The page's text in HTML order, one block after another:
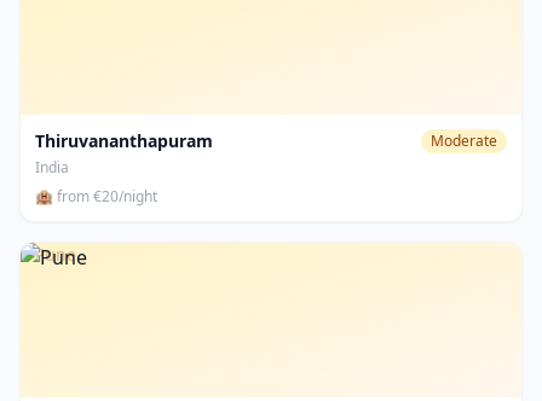
Thiruvananthapuram
Moderate
India
🏨 from €20/night
Pune